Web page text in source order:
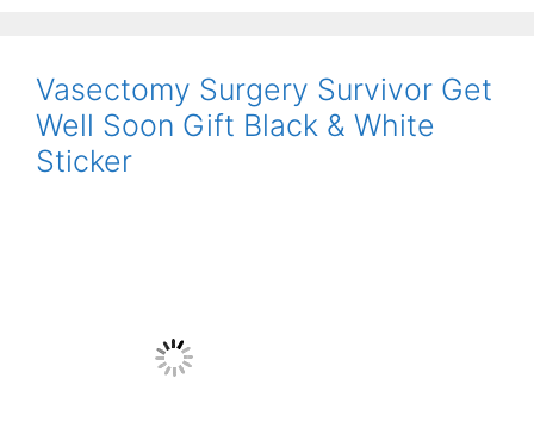
Vasectomy Surgery Survivor Get
Well Soon Gift Black & White
Sticker